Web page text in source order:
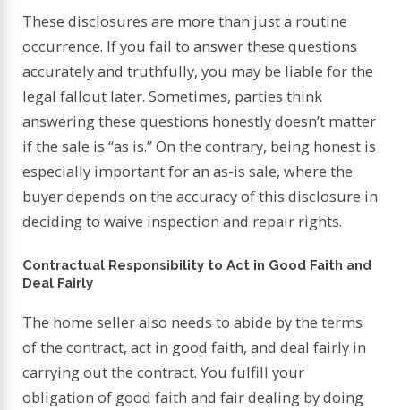
These disclosures are more than just a routine
occurrence. If you fail to answer these questions
accurately and truthfully, you may be liable for the
legal fallout later. Sometimes, parties think
answering these questions honestly doesn’t matter
if the sale is “as is.” On the contrary, being honest is
especially important for an as-is sale, where the
buyer depends on the accuracy of this disclosure in
deciding to waive inspection and repair rights.
Contractual Responsibility to Act in Good Faith and
Deal Fairly
The home seller also needs to abide by the terms
of the contract, act in good faith, and deal fairly in
carrying out the contract. You fulfill your
obligation of good faith and fair dealing by doing